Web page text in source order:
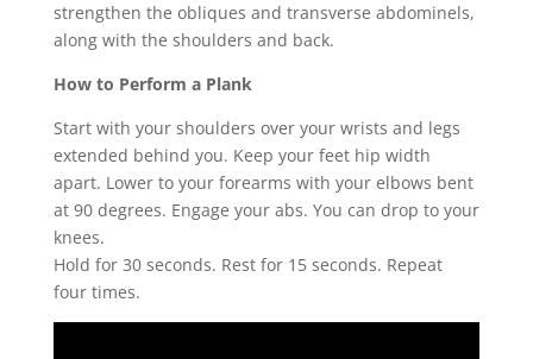
strengthen the obliques and transverse abdominels,
along with the shoulders and back.
How to Perform a Plank
Start with your shoulders over your wrists and legs
extended behind you. Keep your feet hip width
apart. Lower to your forearms with your elbows bent
at 90 degrees. Engage your abs. You can drop to your
knees.
Hold for 30 seconds. Rest for 15 seconds. Repeat
four times.